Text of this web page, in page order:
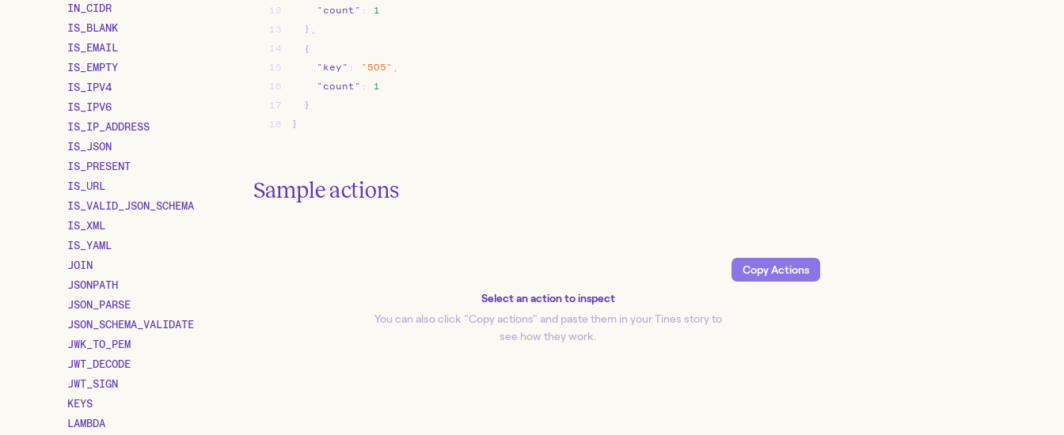
IN_CIDR
IS_BLANK
IS_EMAIL
IS_EMPTY
IS_IPV4
IS_IPV6
IS_IP_ADDRESS
IS_JSON
IS_PRESENT
IS_URL
IS_VALID_JSON_SCHEMA
IS_XML
IS_YAML
JOIN
JSONPATH
JSON_PARSE
JSON_SCHEMA_VALIDATE
JWK_TO_PEM
JWT_DECODE
JWT_SIGN
KEYS
LAMBDA
12
"count" :
1
13
} ,
14
{
15
"key" : "505" ,
16
"count" :
1
17
}
18
]
Sample actions
Select an action to inspect
You can also click "Copy actions" and paste them in your Tines story to
see how they work.
Copy Actions